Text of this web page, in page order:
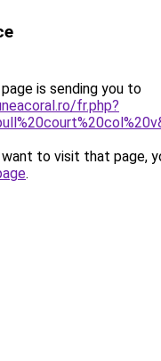
is sending you to
fr.php?
to visit that page,
.